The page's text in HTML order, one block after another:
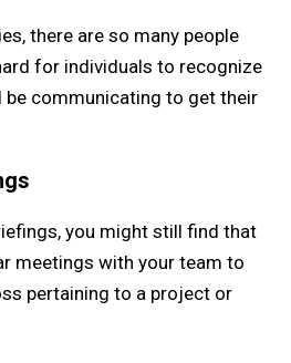
there are so many people
for individuals to recognize
communicating to get their
you might still find that
meetings with your team to
pertaining to a project or